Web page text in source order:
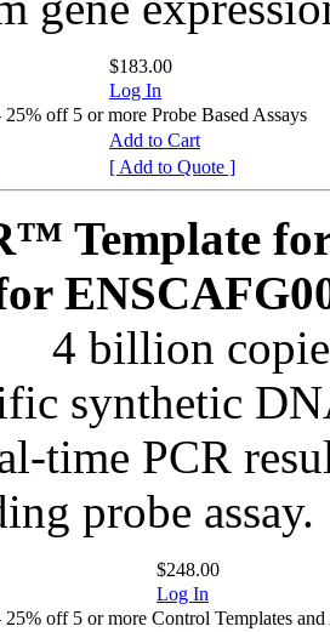
$183.00
Log In
off 5 or more Probe Based Assays
Add to Cart
[ Add to Quote ]
Template
4 billion
synthetic
time PCR
probe assay.
$248.00
Log In
off 5 or more Control Templates and